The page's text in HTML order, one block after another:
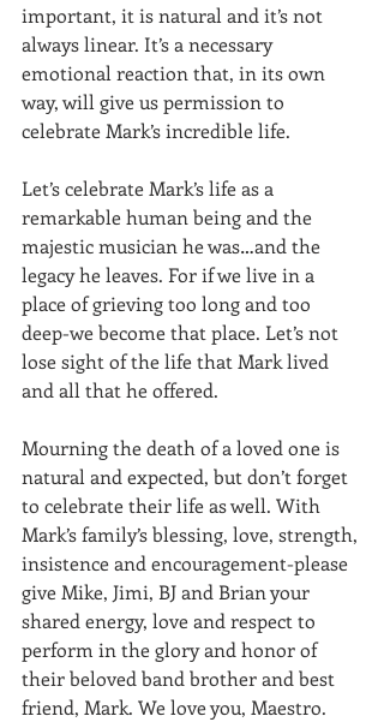
important, it is natural and it’s not
always linear. It’s a necessary
emotional reaction that, in its own
way, will give us permission to
celebrate Mark’s incredible life.
Let’s celebrate Mark’s life as a
remarkable human being and the
majestic musician he was…and the
legacy he leaves. For if we live in a
place of grieving too long and too
deep-we become that place. Let’s not
lose sight of the life that Mark lived
and all that he offered.
Mourning the death of a loved one is
natural and expected, but don’t forget
to celebrate their life as well. With
Mark’s family’s blessing, love, strength,
insistence and encouragement-please
give Mike, Jimi, BJ and Brian your
shared energy, love and respect to
perform in the glory and honor of
their beloved band brother and best
friend, Mark. We love you, Maestro.